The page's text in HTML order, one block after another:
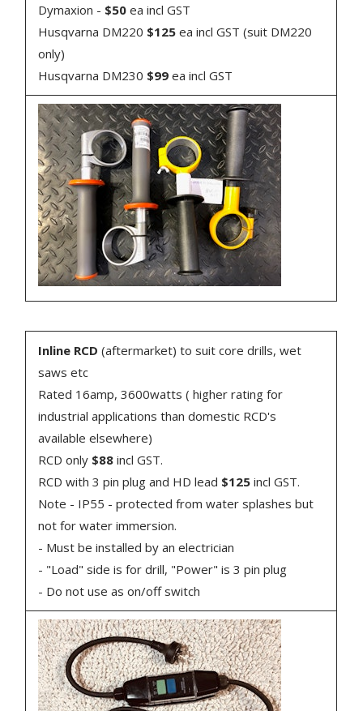
Dymaxion - $50 ea incl GST
Husqvarna DM220 $125 ea incl GST (suit DM220
only)
Husqvarna DM230 $99 ea incl GST
Inline RCD (aftermarket) to suit core drills, wet
saws etc
Rated 16amp, 3600watts ( higher rating for
industrial applications than domestic RCD's
available elsewhere)
RCD only $88 incl GST.
RCD with 3 pin plug and HD lead $125 incl GST.
Note - IP55 - protected from water splashes but
not for water immersion.
- Must be installed by an electrician
- "Load" side is for drill, "Power" is 3 pin plug
- Do not use as on/off switch